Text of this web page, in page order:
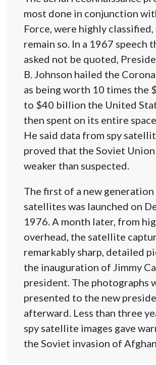
most done in conjunction
Force, were highly classified,
remain so. In a 1967 speech
asked not be quoted,
B. Johnson hailed the
as being worth 10 times the
to $40 billion the United
then spent on its entire
He said data from spy
proved that the Soviet Union
weaker than suspected.
The first of a new generation
satellites was launched on
1976. A month later, from
overhead, the satellite
remarkably sharp, detailed
the inauguration of Jimmy
president. The photographs
presented to the new
afterward. Less than three
spy satellite images gave
the Soviet invasion of